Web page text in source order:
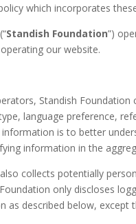
which incorporates
Standish Foundation”)
our website.
Standish
language preference,
is to better
information in the
collects potentially
only discloses
as described below,